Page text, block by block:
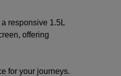
responsive 1.5L
offering
for your journeys.